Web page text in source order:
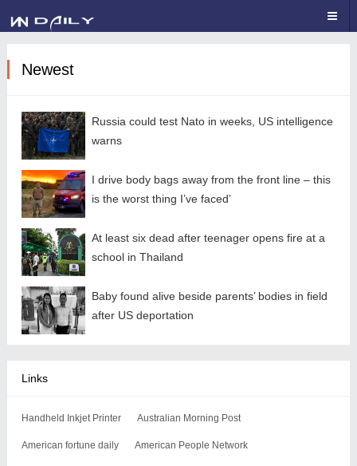
Newest
Russia could test Nato in weeks, US intelligence
warns
I drive body bags away from the front line – this
is the worst thing I’ve faced’
At least six dead after teenager opens fire at a
school in Thailand
Baby found alive beside parents’ bodies in field
after US deportation
Links
Handheld Inkjet Printer Australian Morning Post
American fortune daily American People Network